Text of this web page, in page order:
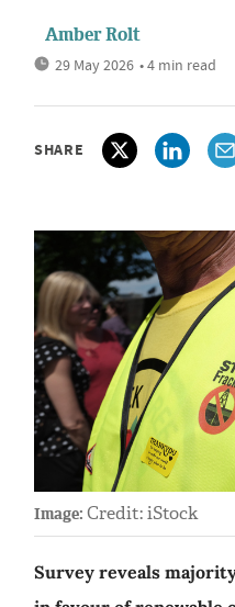
Amber Rolt
29 May 2026 • 4 min read
SHARE
Image: Credit: iStock
Survey reveals